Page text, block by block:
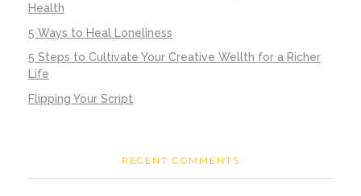
Health
5 Ways to Heal Loneliness
5 Steps to Cultivate Your Creative Wellth for a Richer
Life
Flipping Your Script
RECENT COMMENTS